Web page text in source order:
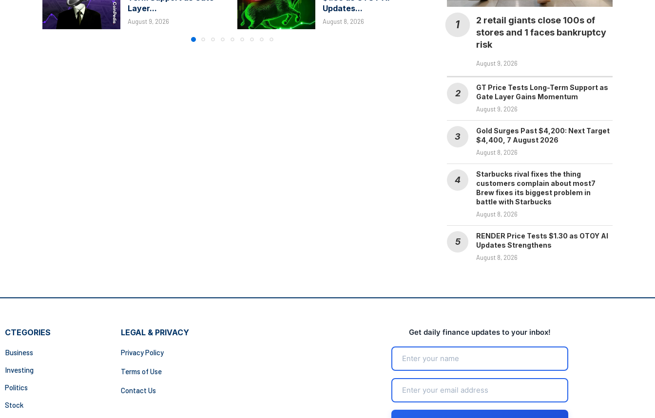
Layer...
August 9, 2026
Updates...
August 8, 2026
Launches...
August 7, 2026
2 retail giants close 100s of
stores and 1 faces bankruptcy
risk
August 9, 2026
GT Price Tests Long-Term Support as
Gate Layer Gains Momentum
August 9, 2026
Gold Surges Past $4,200: Next Target
$4,400, 7 August 2026
August 8, 2026
Starbucks rival fixes the thing
customers complain about most7
Brew fixes its biggest problem in
battle with Starbucks
August 8, 2026
RENDER Price Tests $1.30 as OTOY AI
Updates Strengthens
August 8, 2026
CTEGORIES
Business
Investing
Politics
Stock
LEGAL & PRIVACY
Privacy Policy
Terms of Use
Contact Us
Get daily finance updates to your inbox!